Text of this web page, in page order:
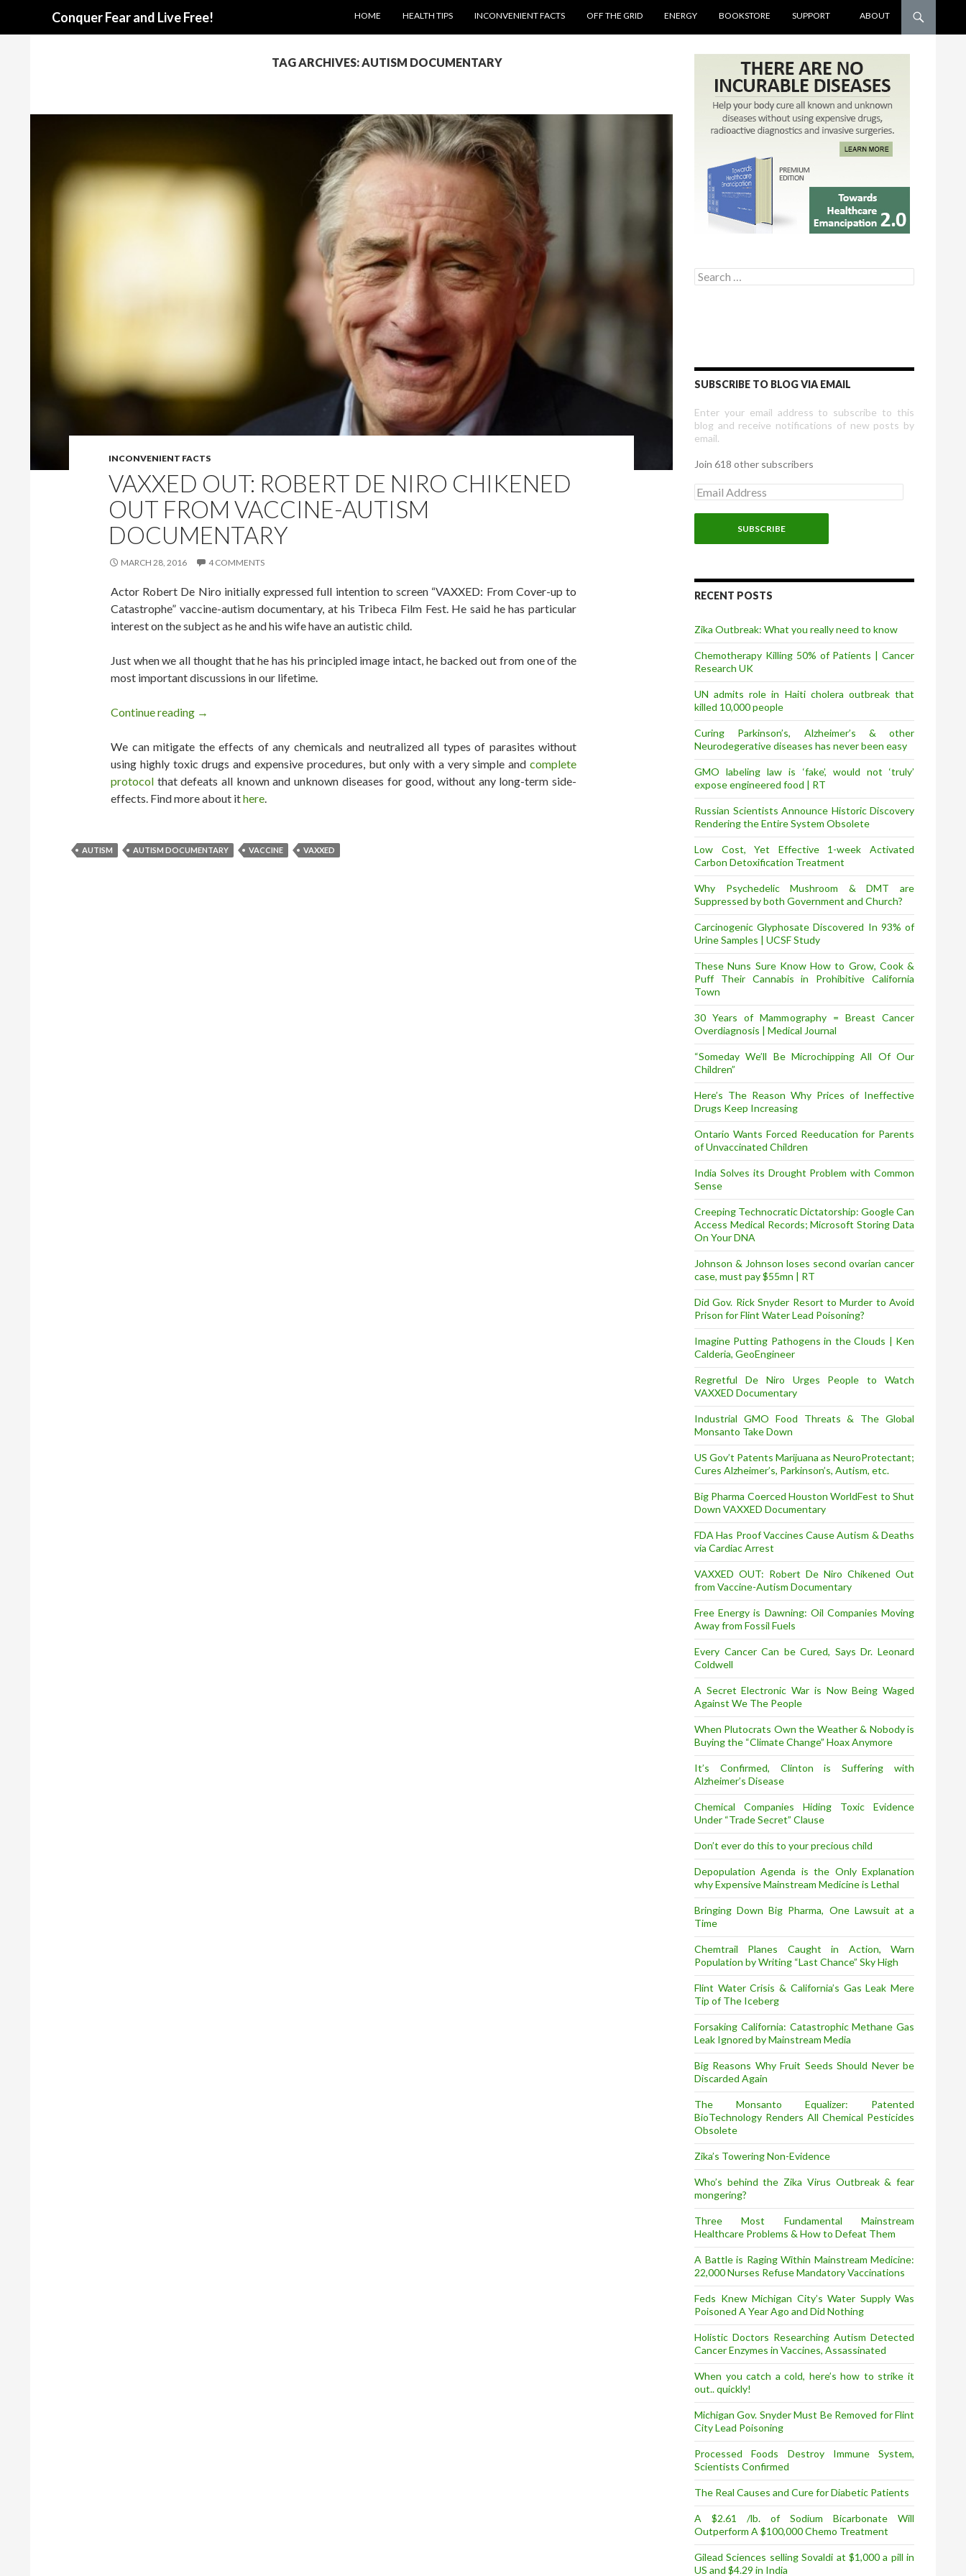
Conquer Fear and Live Free! HOME HEALTH TIPS INCONVENIENT FACTS OFF THE GRID ENERGY BOOKSTORE SUPPORT ABOUT
TAG ARCHIVES: AUTISM DOCUMENTARY
INCONVENIENT FACTS
VAXXED OUT: ROBERT DE NIRO CHIKENED
OUT FROM VACCINE-AUTISM
DOCUMENTARY
MARCH 28, 2016 4 COMMENTS
Actor Robert De Niro initially expressed full intention to screen “VAXXED: From Cover-up to
Catastrophe” vaccine-autism documentary, at his Tribeca Film Fest. He said he has particular
interest on the subject as he and his wife have an autistic child.
Just when we all thought that he has his principled image intact, he backed out from one of the
most important discussions in our lifetime.
Continue reading VAXXED OUT: Robert De Niro Chikened Out from Vaccine-Autism Documentary
→
We can mitigate the effects of any chemicals and neutralized all types of parasites without
using highly toxic drugs and expensive procedures, but only with a very simple and complete
protocol that defeats all known and unknown diseases for good, without any long-term side-
effects. Find more about ithere.
AUTISM AUTISM DOCUMENTARY VACCINE VAXXED
Search for:
SUBSCRIBE TO BLOG VIA EMAIL
Enter your email address to subscribe to this
blog and receive notifications of new posts by
email.
Join 618 other subscribers
E
m
a
l
d
r
s
RECENT POSTS
Zika Outbreak: What you really need to know
Chemotherapy Killing 50% of Patients | Cancer
Research UK
UN admits role in Haiti cholera outbreak that
killed 10,000 people
Curing Parkinson’s, Alzheimer’s & other
Neurodegerative diseases has never been easy
GMO labeling law is ‘fake’, would not ‘truly’
expose engineered food | RT
Russian Scientists Announce Historic Discovery
Rendering the Entire System Obsolete
Low Cost, Yet Effective 1-week Activated
Carbon Detoxification Treatment
Why Psychedelic Mushroom & DMT are
Suppressed by both Government and Church?
Carcinogenic Glyphosate Discovered In 93% of
Urine Samples | UCSF Study
These Nuns Sure Know How to Grow, Cook &
Puff Their Cannabis in Prohibitive California
Town
30 Years of Mammography = Breast Cancer
Overdiagnosis | Medical Journal
“Someday We’ll Be Microchipping All Of Our
Children”
Here’s The Reason Why Prices of Ineffective
Drugs Keep Increasing
Ontario Wants Forced Reeducation for Parents
of Unvaccinated Children
India Solves its Drought Problem with Common
Sense
Creeping Technocratic Dictatorship: Google Can
Access Medical Records; Microsoft Storing Data
On Your DNA
Johnson & Johnson loses second ovarian cancer
case, must pay $55mn | RT
Did Gov. Rick Snyder Resort to Murder to Avoid
Prison for Flint Water Lead Poisoning?
Imagine Putting Pathogens in the Clouds | Ken
Calderia, GeoEngineer
Regretful De Niro Urges People to Watch
VAXXED Documentary
Industrial GMO Food Threats & The Global
Monsanto Take Down
US Gov’t Patents Marijuana as NeuroProtectant;
Cures Alzheimer’s, Parkinson’s, Autism, etc.
Big Pharma Coerced Houston WorldFest to Shut
Down VAXXED Documentary
FDA Has Proof Vaccines Cause Autism & Deaths
via Cardiac Arrest
VAXXED OUT: Robert De Niro Chikened Out
from Vaccine-Autism Documentary
Free Energy is Dawning: Oil Companies Moving
Away from Fossil Fuels
Every Cancer Can be Cured, Says Dr. Leonard
Coldwell
A Secret Electronic War is Now Being Waged
Against We The People
When Plutocrats Own the Weather & Nobody is
Buying the “Climate Change” Hoax Anymore
It’s Confirmed, Clinton is Suffering with
Alzheimer’s Disease
Chemical Companies Hiding Toxic Evidence
Under “Trade Secret” Clause
Don’t ever do this to your precious child
Depopulation Agenda is the Only Explanation
why Expensive Mainstream Medicine is Lethal
Bringing Down Big Pharma, One Lawsuit at a
Time
Chemtrail Planes Caught in Action, Warn
Population by Writing “Last Chance” Sky High
Flint Water Crisis & California’s Gas Leak Mere
Tip of The Iceberg
Forsaking California: Catastrophic Methane Gas
Leak Ignored by Mainstream Media
Big Reasons Why Fruit Seeds Should Never be
Discarded Again
The Monsanto Equalizer: Patented
BioTechnology Renders All Chemical Pesticides
Obsolete
Zika’s Towering Non-Evidence
Who’s behind the Zika Virus Outbreak & fear
mongering?
Three Most Fundamental Mainstream
Healthcare Problems & How to Defeat Them
A Battle is Raging Within Mainstream Medicine:
22,000 Nurses Refuse Mandatory Vaccinations
Feds Knew Michigan City’s Water Supply Was
Poisoned A Year Ago and Did Nothing
Holistic Doctors Researching Autism Detected
Cancer Enzymes in Vaccines, Assassinated
When you catch a cold, here’s how to strike it
out.. quickly!
Michigan Gov. Snyder Must Be Removed for Flint
City Lead Poisoning
Processed Foods Destroy Immune System,
Scientists Confirmed
The Real Causes and Cure for Diabetic Patients
A $2.61 /lb. of Sodium Bicarbonate Will
Outperform A $100,000 Chemo Treatment
Gilead Sciences selling Sovaldi at $1,000 a pill in
US and $4.29 in India